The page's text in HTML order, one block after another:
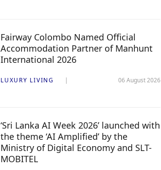
Fairway Colombo Named Official
Accommodation Partner of Manhunt
International 2026
LUXURY LIVING 06 August 2026
‘Sri Lanka AI Week 2026’ launched with
the theme ‘AI Amplified’ by the
Ministry of Digital Economy and SLT-
MOBITEL